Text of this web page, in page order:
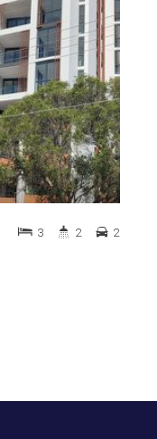
3 2 2